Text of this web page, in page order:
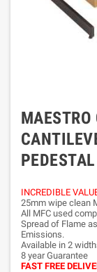
PEDESTAL
INCREDIBLE
25mm wipe clean
All MFC used
Spread of Flame
Emissions.
Available in 2
8 year Guarantee
FAST FREE